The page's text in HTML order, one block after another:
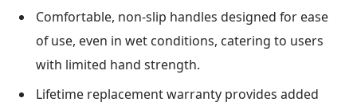
Comfortable, non-slip handles designed for ease
of use, even in wet conditions, catering to users
with limited hand strength.
Lifetime replacement warranty provides added